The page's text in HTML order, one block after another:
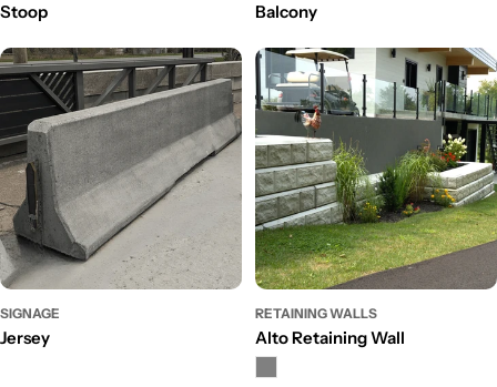
Stoop Balcony
SIGNAGE
Jersey
RETAINING WALLS
Alto Retaining Wall